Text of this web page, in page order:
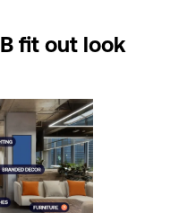
fit out look